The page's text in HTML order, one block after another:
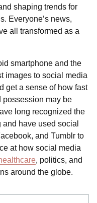
shaping trends for
Everyone’s news,
all transformed as a
smartphone and the
images to social media
get a sense of how fast
possession may be
long recognized the
have used social
and Tumblr to
at how social media
, politics, and
around the globe.